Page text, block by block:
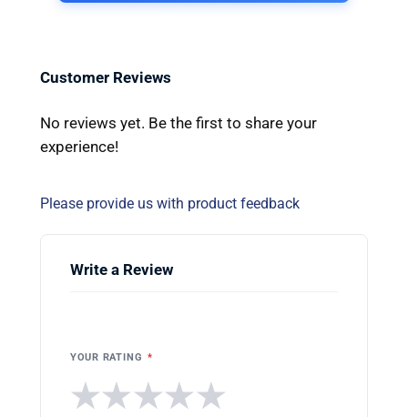
Customer Reviews
No reviews yet. Be the first to share your
experience!
Please provide us with product feedback
Write a Review
YOUR RATING *
★
★
★
★
★